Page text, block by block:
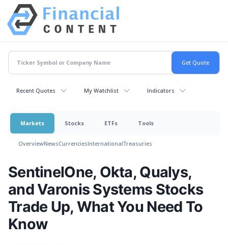
Recent Quotes My Watchlist Indicators
Markets Stocks ETFs Tools
OverviewNewsCurrenciesInternationalTreasuries
SentinelOne, Okta, Qualys,
and Varonis Systems Stocks
Trade Up, What You Need To
Know